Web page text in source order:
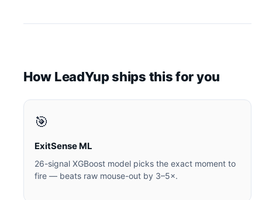
How LeadYup ships this for you
🎯
ExitSense ML
26-signal XGBoost model picks the exact moment to
fire — beats raw mouse-out by 3–5×.